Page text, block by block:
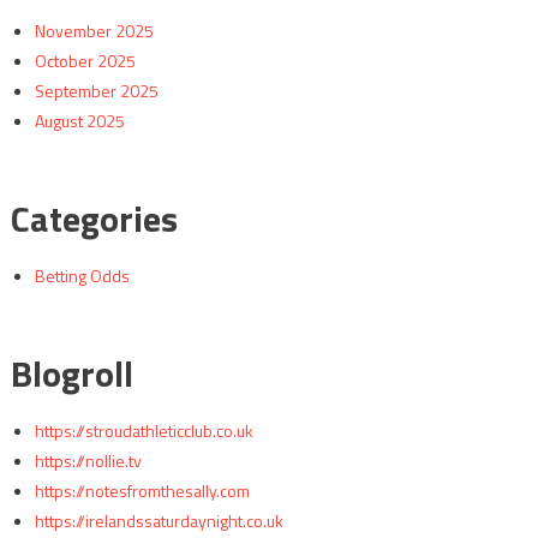
November 2025
October 2025
September 2025
August 2025
Categories
Betting Odds
Blogroll
https://stroudathleticclub.co.uk
https://nollie.tv
https://notesfromthesally.com
https://irelandssaturdaynight.co.uk